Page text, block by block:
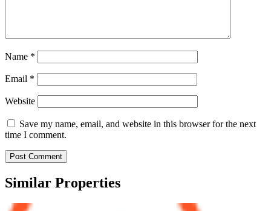
Name *
Email *
Website
Save my name, email, and website in this browser for the next
time I comment.
Similar Properties